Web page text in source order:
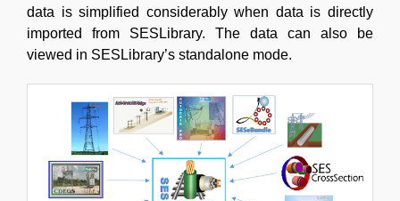
data is simplified considerably when data is directly
imported from SESLibrary. The data can also be
viewed in SESLibrary’s standalone mode.